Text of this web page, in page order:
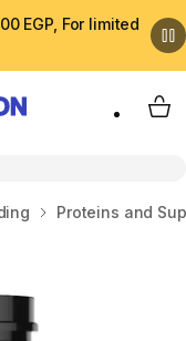
EGP, For limited
My
Proteins and